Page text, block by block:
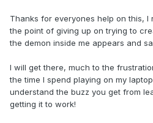
Thanks for everyones help on this, I
the point of giving up on trying to
the demon inside me appears and
I will get there, much to the
the time I spend playing on my
understand the buzz you get from
getting it to work!